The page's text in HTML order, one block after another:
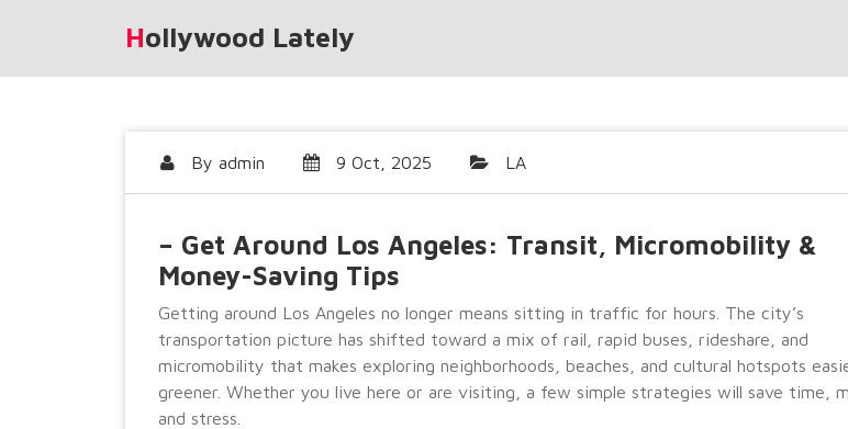
Hollywood Lately
By admin 9 Oct, 2025 LA
– Get Around Los Angeles: Transit, Micromobility &
Money-Saving Tips
Getting around Los Angeles no longer means sitting in traffic for hours. The city’s
transportation picture has shifted toward a mix of rail, rapid buses, rideshare, and
micromobility that makes exploring neighborhoods, beaches, and cultural hotspots
greener. Whether you live here or are visiting, a few simple strategies will save time,
and stress.